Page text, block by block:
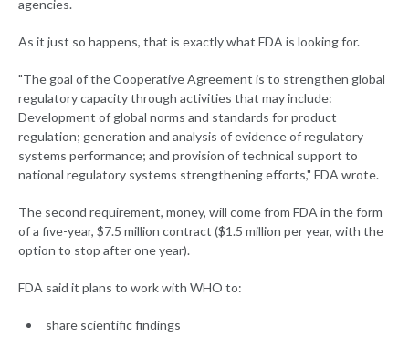
agencies.
As it just so happens, that is exactly what FDA is looking for.
"The goal of the Cooperative Agreement is to strengthen global
regulatory capacity through activities that may include:
Development of global norms and standards for product
regulation; generation and analysis of evidence of regulatory
systems performance; and provision of technical support to
national regulatory systems strengthening efforts," FDA wrote.
The second requirement, money, will come from FDA in the form
of a five-year, $7.5 million contract ($1.5 million per year, with the
option to stop after one year).
FDA said it plans to work with WHO to:
share scientific findings